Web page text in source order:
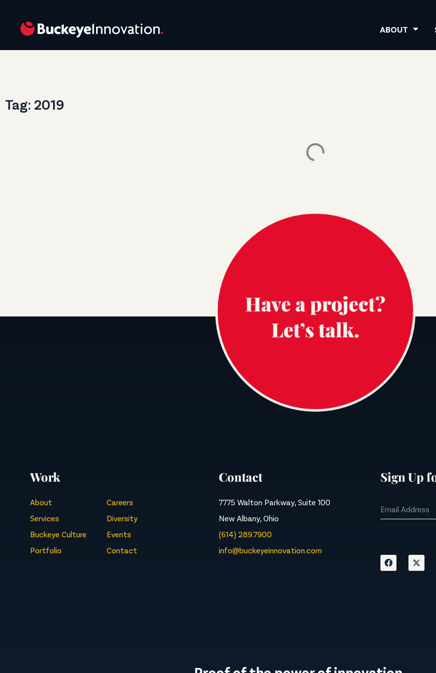
ABOUT
Tag: 2019
Work
About
Services
Buckeye Culture
Portfolio
Careers
Diversity
Events
Contact
Contact
7775 Walton Parkway, Suite 100
New Albany, Ohio
(614) 289.7900
info@buckeyeinnovation.com
Sign Up